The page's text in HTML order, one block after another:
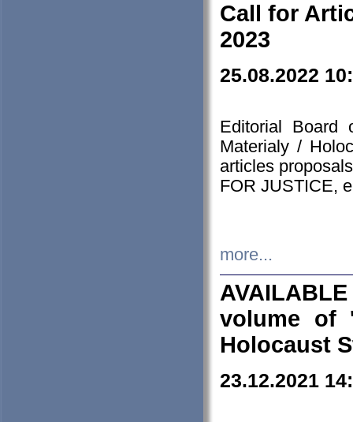
Call for
2023
25.08.2022
Editorial Board
Materialy /
articles
FOR JUSTICE,
more...
volume of
Holocaust
23.12.2021